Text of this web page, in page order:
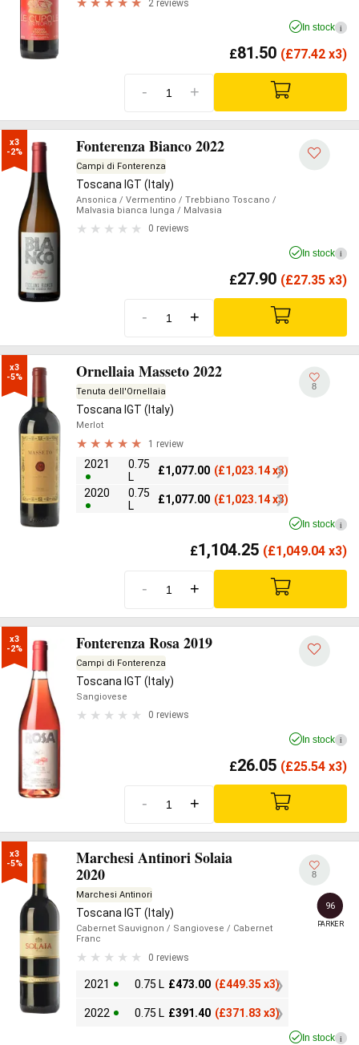
2 reviews
In stock i
£81.50 (£77.42 x3)
- +
x3
-2%
Fonterenza Bianco 2022
Campi di Fonterenza
Toscana IGT (Italy)
Ansonica / Vermentino / Trebbiano Toscano /
Malvasia bianca lunga / Malvasia
0 reviews
In stock i
£27.90 (£27.35 x3)
- +
x3
-5%
Ornellaia Masseto 2022
Tenuta dell'Ornellaia
Toscana IGT (Italy)
Merlot
1 review
2021
0.75
L
£1,077.00 (£1,023.14 x3)
2020
0.75
L
£1,077.00 (£1,023.14 x3)
8
In stock i
£1,104.25 (£1,049.04 x3)
- +
x3
-2%
Fonterenza Rosa 2019
Campi di Fonterenza
Toscana IGT (Italy)
Sangiovese
0 reviews
In stock i
£26.05 (£25.54 x3)
- +
x3
-5%
Marchesi Antinori Solaia
2020
Marchesi Antinori
Toscana IGT (Italy)
Cabernet Sauvignon / Sangiovese / Cabernet
Franc
0 reviews
2021 0.75 L £473.00 (£449.35 x3)
2022 0.75 L £391.40 (£371.83 x3)
8
96
PARKER
In stock i